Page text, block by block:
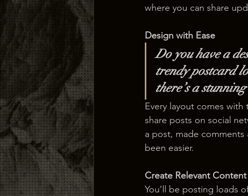
where you can share
Design with Ease
Do you have a
trendy postcard
there’s a
Every layout comes
share posts on social
a post, made
been easier.
Create Relevant Content
You’ll be posting loads